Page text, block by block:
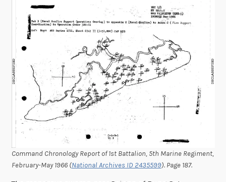
Command Chronology Report of 1st Battalion, 5th Marine Regiment,
February-May 1966 (National Archives ID 2435599). Page 187.